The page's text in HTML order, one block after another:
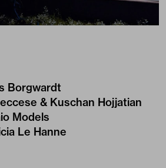
Borgwardt
& Kuschan Hojjatian
Models
Le Hanne